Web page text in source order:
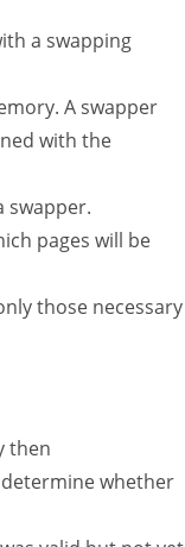
a swapping
A swapper
with the
swapper.
pages will be
those necessary
then
whether